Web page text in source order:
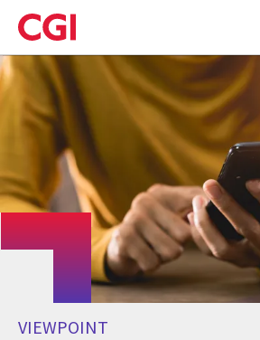
Skip
to
main
content
VIEWPOINT